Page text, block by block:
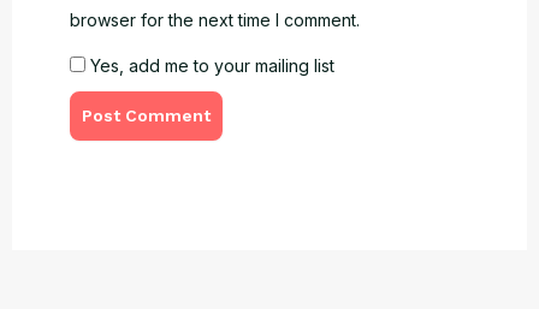
browser for the next time I comment.
Yes, add me to your mailing list